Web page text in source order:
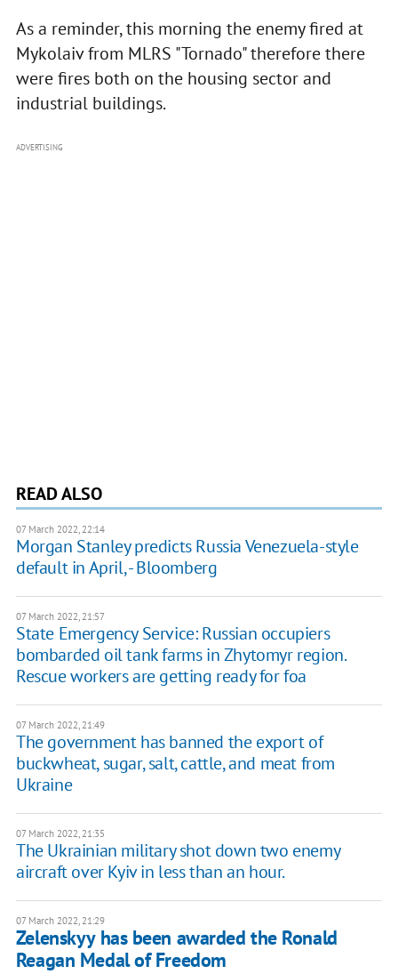
As a reminder, this morning the enemy fired at
Mykolaiv from MLRS "Tornado" therefore there
were fires both on the housing sector and
industrial buildings.
ADVERTISING
READ ALSO
07 March 2022, 22:14
Morgan Stanley predicts Russia Venezuela-style
default in April, - Bloomberg
07 March 2022, 21:57
State Emergency Service: Russian occupiers
bombarded oil tank farms in Zhytomyr region.
Rescue workers are getting ready for foa
07 March 2022, 21:49
The government has banned the export of
buckwheat, sugar, salt, cattle, and meat from
Ukraine
07 March 2022, 21:35
The Ukrainian military shot down two enemy
aircraft over Kyiv in less than an hour.
07 March 2022, 21:29
Zelenskyy has been awarded the Ronald
Reagan Medal of Freedom